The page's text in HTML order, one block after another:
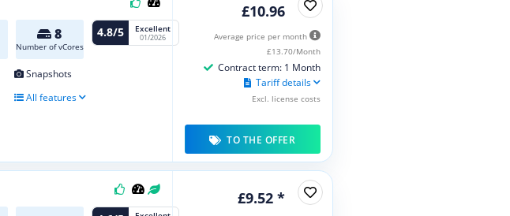
8
Number of vCores
4.8/5 Excellent
01/2026
Snapshots
All features
£10.96
Average price per month
£13.70/Month
Contract term: 1 Month
Tariff details
Excl. license costs
TO THE OFFER
£9.52 *